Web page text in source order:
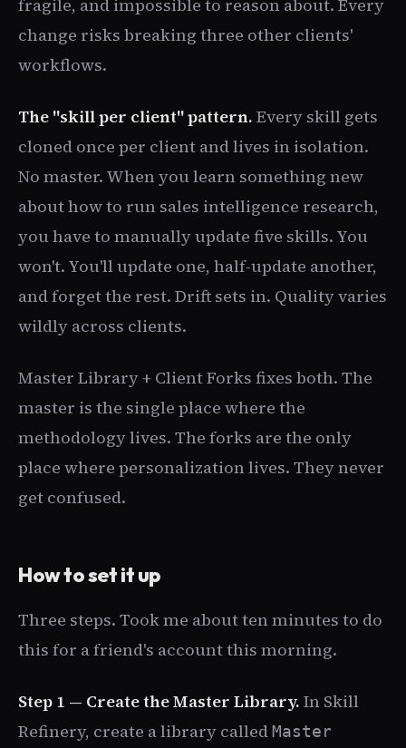
fragile, and impossible to reason about. Every
change risks breaking three other clients'
workflows.
The "skill per client" pattern. Every skill gets
cloned once per client and lives in isolation.
No master. When you learn something new
about how to run sales intelligence research,
you have to manually update five skills. You
won't. You'll update one, half-update another,
and forget the rest. Drift sets in. Quality varies
wildly across clients.
Master Library + Client Forks fixes both. The
master is the single place where the
methodology lives. The forks are the only
place where personalization lives. They never
get confused.
How to set it up
Three steps. Took me about ten minutes to do
this for a friend's account this morning.
Step 1 — Create the Master Library. In Skill
Refinery, create a library calledMaster